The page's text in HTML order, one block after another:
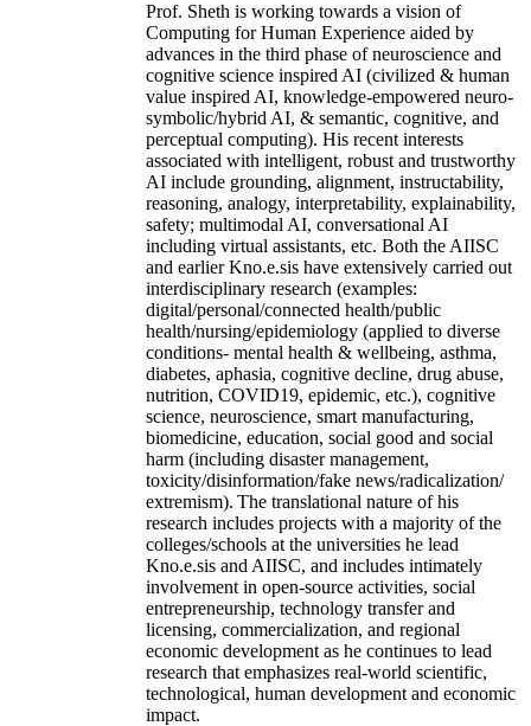
Prof. Sheth is working towards a vision of
Computing for Human Experience aided by
advances in the third phase of neuroscience and
cognitive science inspired AI (civilized & human
value inspired AI, knowledge-empowered neuro-
symbolic/hybrid AI, & semantic, cognitive, and
perceptual computing). His recent interests
associated with intelligent, robust and trustworthy
AI include grounding, alignment, instructability,
reasoning, analogy, interpretability, explainability,
safety; multimodal AI, conversational AI
including virtual assistants, etc. Both the AIISC
and earlier Kno.e.sis have extensively carried out
interdisciplinary research (examples:
digital/personal/connected health/public
health/nursing/epidemiology (applied to diverse
conditions- mental health & wellbeing, asthma,
diabetes, aphasia, cognitive decline, drug abuse,
nutrition, COVID19, epidemic, etc.), cognitive
science, neuroscience, smart manufacturing,
biomedicine, education, social good and social
harm (including disaster management,
toxicity/disinformation/fake news/radicalization/
extremism). The translational nature of his
research includes projects with a majority of the
colleges/schools at the universities he lead
Kno.e.sis and AIISC, and includes intimately
involvement in open-source activities, social
entrepreneurship, technology transfer and
licensing, commercialization, and regional
economic development as he continues to lead
research that emphasizes real-world scientific,
technological, human development and economic
impact.